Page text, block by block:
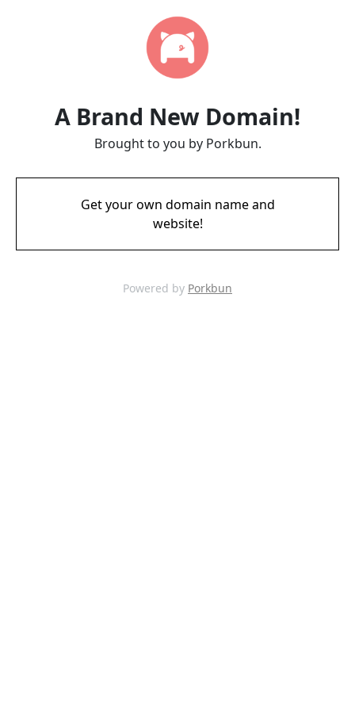
A Brand New Domain!
Brought to you by Porkbun.
Get your own domain name and
website!
Powered by Porkbun